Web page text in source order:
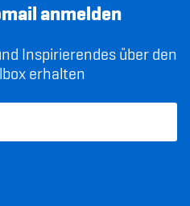
anmelden
Inspirierendes über den
erhalten